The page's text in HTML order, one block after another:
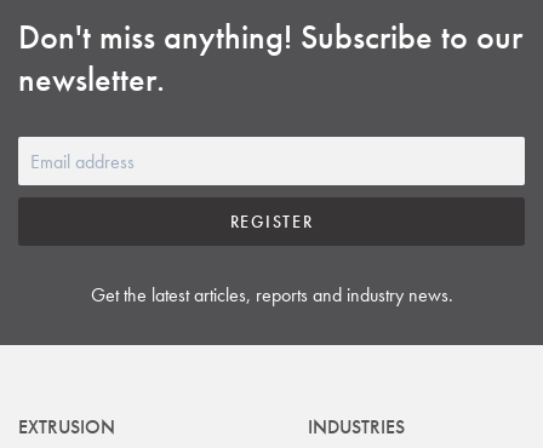
Don't miss anything! Subscribe to our
newsletter.
REGISTER
Get the latest articles, reports and industry news.
EXTRUSION
INDUSTRIES